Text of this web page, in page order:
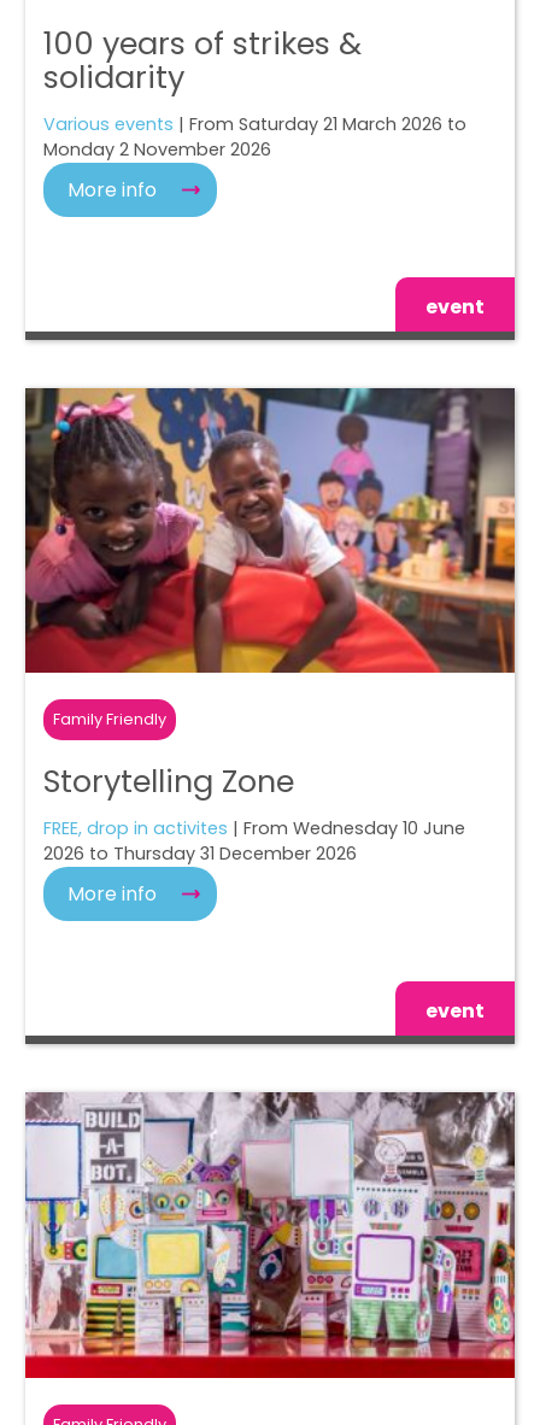
100 years of strikes &
solidarity
Various events | From Saturday 21 March 2026 to
Monday 2 November 2026
More info
event
Family Friendly
Storytelling Zone
FREE, drop in activites | From Wednesday 10 June
2026 to Thursday 31 December 2026
More info
event